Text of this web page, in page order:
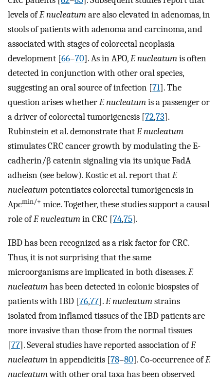
levels ofF. nucleatumare also elevated in adenomas, in
stools of patients with adenoma and carcinoma, and
associated with stages of colorectal neoplasia
development [66–70]. As in APO,F. nucleatumis often
detected in conjunction with other oral species,
suggesting an oral source of infection [71]. The
question arises whetherF. nucleatumis a passenger or
a driver of colorectal tumorigenesis [72,73].
Rubinstein et al. demonstrate thatF. nucleatum
stimulates CRC cancer growth by modulating the E-
cadherin/β catenin signaling via its unique FadA
adheisn (see below). Kostic et al. report thatF.
nucleatumpotentiates colorectal tumorigenesis in
Apcmin/+ mice. Together, these studies support a causal
role ofF. nucleatumin CRC [74,75].
IBD has been recognized as a risk factor for CRC.
Thus, it is not surprising that the same
microorganisms are implicated in both diseases.F.
nucleatumhas been detected in colonic biospsies of
patients with IBD [76,77].F. nucleatumstrains
isolated from inflamed tissues of the IBD patients are
more invasive than those from the normal tissues
[77]. Several studies have reported association ofF.
nucleatumin appendicitis [78–80]. Co-occurrence ofF.
nucleatumwith other oral taxa has been observed